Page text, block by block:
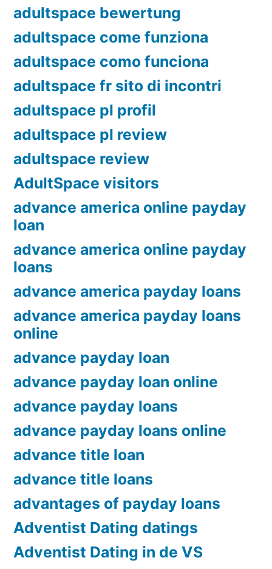
adultspace bewertung
adultspace come funziona
adultspace como funciona
adultspace fr sito di incontri
adultspace pl profil
adultspace pl review
adultspace review
AdultSpace visitors
advance america online payday
loan
advance america online payday
loans
advance america payday loans
advance america payday loans
online
advance payday loan
advance payday loan online
advance payday loans
advance payday loans online
advance title loan
advance title loans
advantages of payday loans
Adventist Dating datings
Adventist Dating in de VS